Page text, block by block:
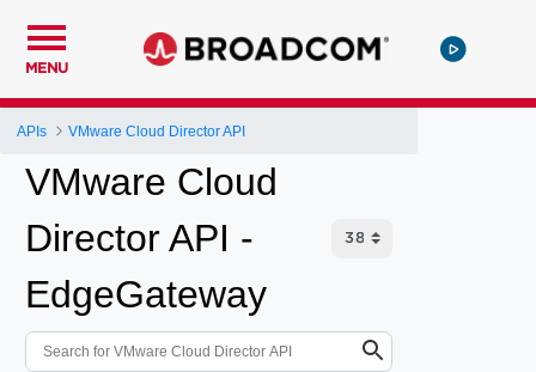
MENU
APIs VMware Cloud Director API
VMware Cloud
Director API -
EdgeGateway